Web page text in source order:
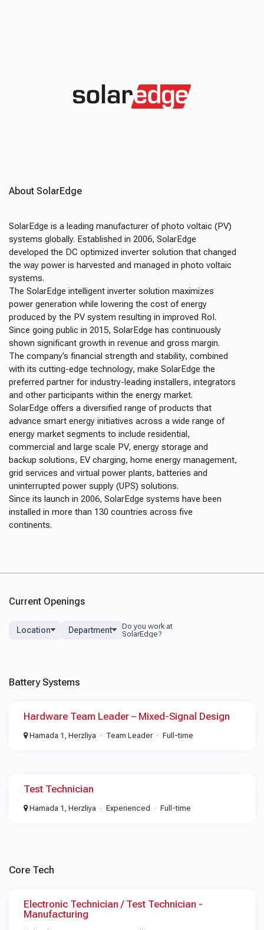
About SolarEdge
SolarEdge is a leading manufacturer of photo voltaic (PV)
systems globally. Established in 2006, SolarEdge
developed the DC optimized inverter solution that changed
the way power is harvested and managed in photo voltaic
systems.
The SolarEdge intelligent inverter solution maximizes
power generation while lowering the cost of energy
produced by the PV system resulting in improved RoI.
Since going public in 2015, SolarEdge has continuously
shown significant growth in revenue and gross margin.
The company’s financial strength and stability, combined
with its cutting-edge technology, make SolarEdge the
preferred partner for industry-leading installers, integrators
and other participants within the energy market.
SolarEdge offers a diversified range of products that
advance smart energy initiatives across a wide range of
energy market segments to include residential,
commercial and large scale PV, energy storage and
backup solutions, EV charging, home energy management,
grid services and virtual power plants, batteries and
uninterrupted power supply (UPS) solutions.
Since its launch in 2006, SolarEdge systems have been
installed in more than 130 countries across five
continents.
Current Openings
Location Department
Battery Systems
Hardware Team Leader – Mixed-Signal Design
Hamada 1, Herzliya Team Leader Full-time
Test Technician
Hamada 1, Herzliya Experienced Full-time
Core Tech
Electronic Technician / Test Technician -
Manufacturing